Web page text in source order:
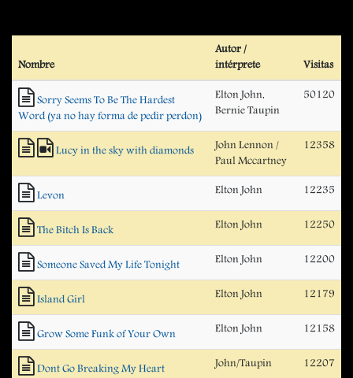
Nombre
Autor /
intérprete
Visitas
Sorry Seems To Be The Hardest
Word (ya no hay forma de pedir perdon)
Elton John,
Bernie Taupin
50120
Lucy in the sky with diamonds
John Lennon /
Paul Mccartney
12358
Levon Elton John 12235
The Bitch Is Back Elton John 12250
Someone Saved My Life Tonight Elton John 12200
Island Girl Elton John 12179
Grow Some Funk of Your Own Elton John 12158
Dont Go Breaking My Heart John/Taupin 12207